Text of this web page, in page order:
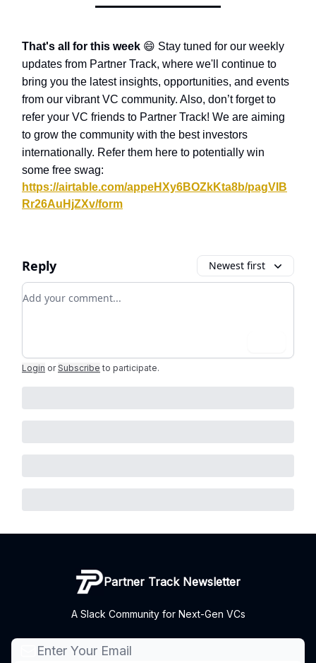
That's all for this week 😄 Stay tuned for our weekly
updates from Partner Track, where we'll continue to
bring you the latest insights, opportunities, and events
from our vibrant VC community. Also, don’t forget to
refer your VC friends to Partner Track! We are aiming
to grow the community with the best investors
internationally. Refer them here to potentially win
some free swag:
https://airtable.com/appeHXy6BOZkKta8b/pagVIB
Rr26AuHjZXv/form
Reply Newest first
Add your comment
Login or Subscribe to participate.
Partner Track Newsletter
A Slack Community for Next-Gen VCs